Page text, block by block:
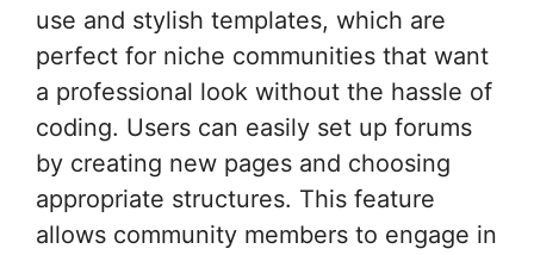
use and stylish templates, which are
perfect for niche communities that want
a professional look without the hassle of
coding. Users can easily set up forums
by creating new pages and choosing
appropriate structures. This feature
allows community members to engage in